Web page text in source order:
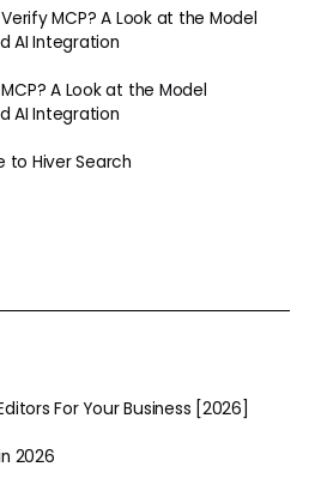
MCP? A Look at the Model
AI Integration
A Look at the Model
AI Integration
to Hiver Search
For Your Business [2026]
2026